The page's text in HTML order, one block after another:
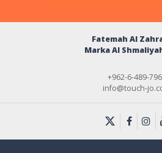
Fatemah Al
Marka Al
+962-6-489-
info@touch-